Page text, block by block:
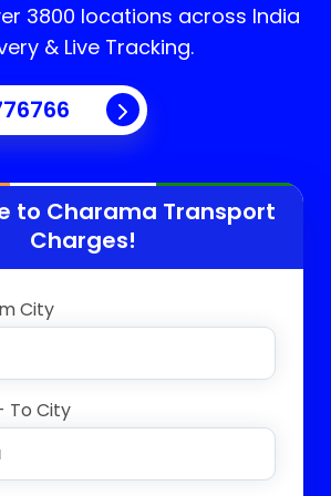
3800 locations across India
& Live Tracking.
to Charama Transport
Charges!
City
To City